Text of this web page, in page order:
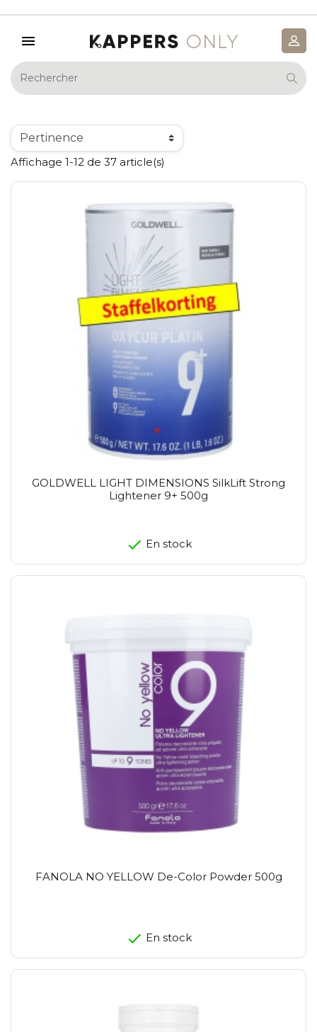
Affichage 1-12 de 37 article(s)
GOLDWELL LIGHT DIMENSIONS SilkLift Strong
Lightener 9+ 500g
En stock
FANOLA NO YELLOW De-Color Powder 500g
En stock